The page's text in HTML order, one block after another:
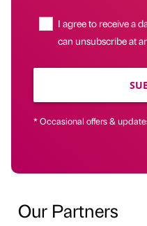
I agree to receive a
can unsubscribe at
* Occasional offers &
Our Partners